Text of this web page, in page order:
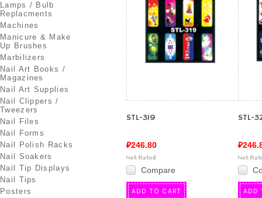
Lamps / Bulb
Replacments
Machines
Manicure & Make
Up Brushes
Marbilizers
Nail Art Books /
Magazines
Nail Art Supplies
Nail Clippers /
Tweezers
Nail Files
Nail Forms
Nail Polish Racks
Nail Soakers
Nail Tip Displays
Nail Tips
Posters
STL-319
₽246.80
Compare
ADD TO CART
STL-
ADD